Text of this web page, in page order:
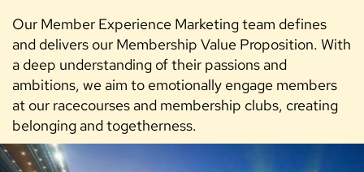
Our Member Experience Marketing team defines
and delivers our Membership Value Proposition. With
a deep understanding of their passions and
ambitions, we aim to emotionally engage members
at our racecourses and membership clubs, creating
belonging and togetherness.